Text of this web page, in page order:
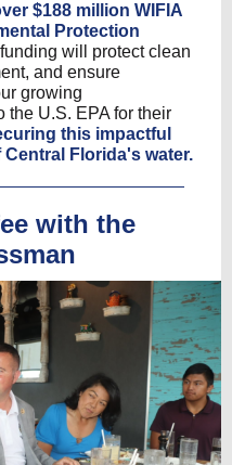
$188 million WIFIA
Protection
will protect clean
and ensure
growing
the U.S. EPA for their
this impactful
Florida's water.
with the